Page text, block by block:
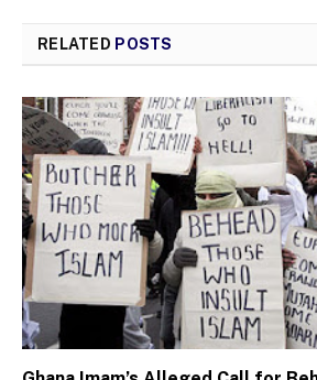
RELATED POSTS